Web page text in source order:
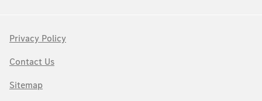
Privacy Policy
Contact Us
Sitemap